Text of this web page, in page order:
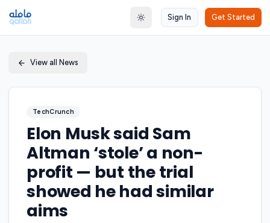
Toggle theme
Sign In Get Started
View all News
TechCrunch
Elon Musk said Sam
Altman ‘stole’ a non-
profit — but the trial
showed he had similar
aims